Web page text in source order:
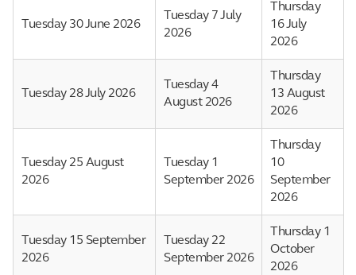
Tuesday 30 June 2026
Tuesday 7 July
2026
Thursday
16 July
2026
Tuesday 28 July 2026
Tuesday 4
August 2026
Thursday
13 August
2026
Tuesday 25 August
2026
Tuesday 1
September 2026
Thursday
10
September
2026
Tuesday 15 September
2026
Tuesday 22
September 2026
Thursday 1
October
2026